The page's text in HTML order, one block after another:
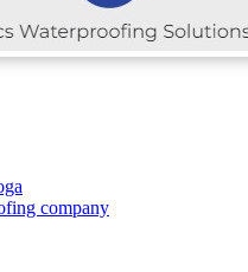
company